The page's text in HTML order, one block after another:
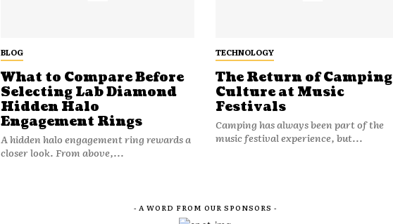
BLOG
What to Compare Before
Selecting Lab Diamond
Hidden Halo
Engagement Rings
A hidden halo engagement ring rewards a
closer look. From above,...
TECHNOLOGY
The Return of Camping
Culture at Music
Festivals
Camping has always been part of the
music festival experience, but...
- A WORD FROM OUR SPONSORS -